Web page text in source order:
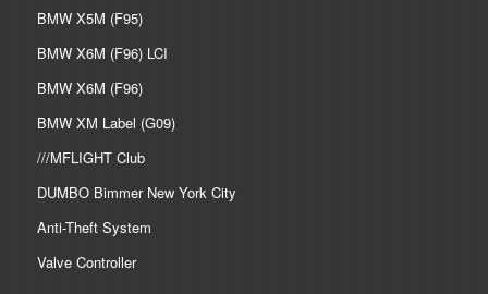
BMW X5M (F95)
BMW X6M (F96) LCI
BMW X6M (F96)
BMW XM Label (G09)
///MFLIGHT Club
DUMBO Bimmer New York City
Anti-Theft System
Valve Controller